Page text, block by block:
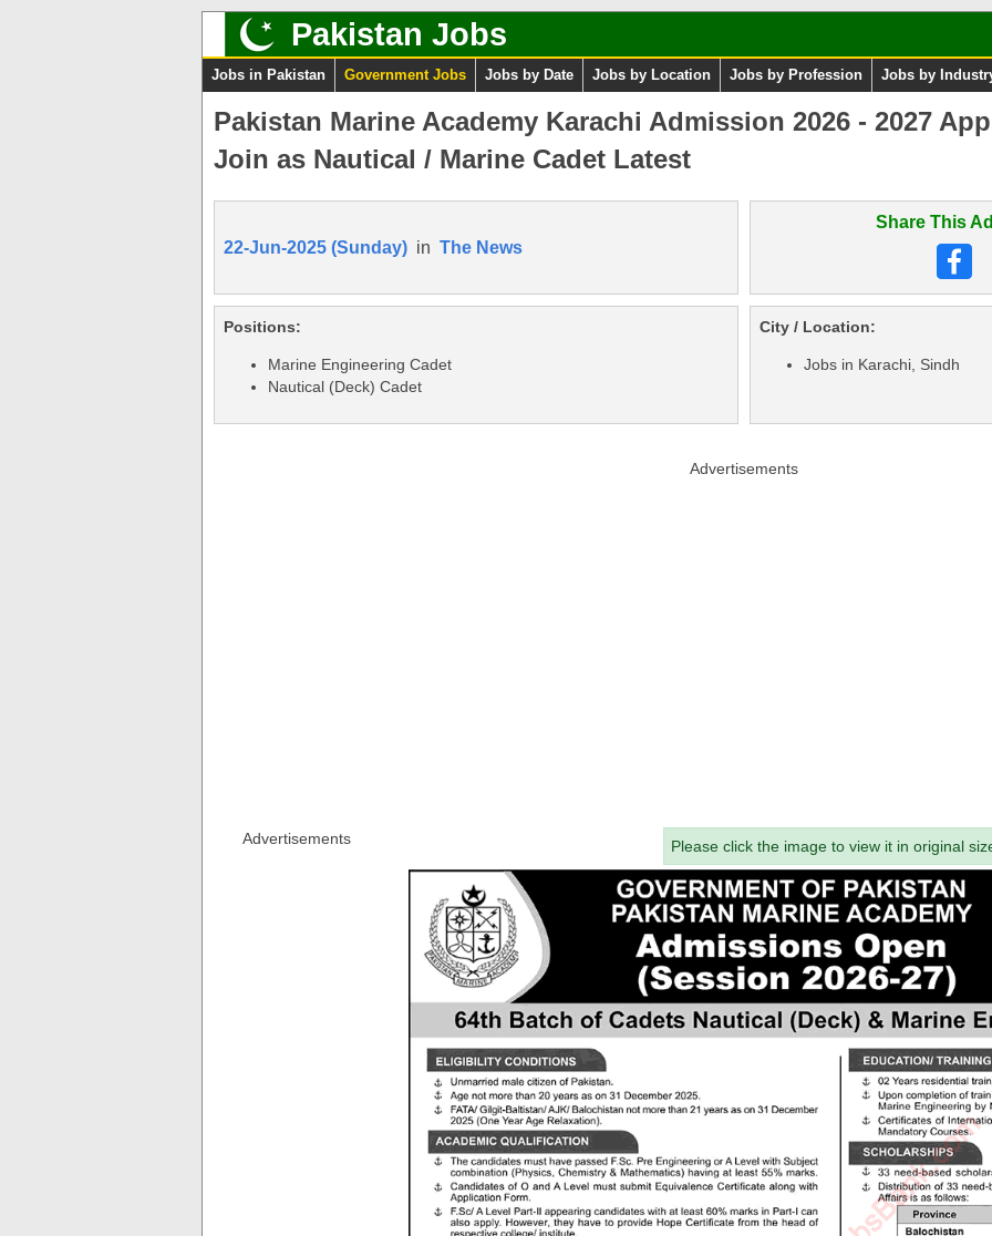
Pakistan Jobs
Jobs in Pakistan Government Jobs Jobs by Date Jobs by Location Jobs by Profession Jobs by
Pakistan Marine Academy Karachi Admission 2026 - 2027
Join as Nautical / Marine Cadet Latest
22-Jun-2025 (Sunday) in The News
Share This
Positions:
Marine Engineering Cadet
Nautical (Deck) Cadet
City / Location:
Jobs in Karachi, Sindh
Advertisements
Advertisements Please click the image to view it in original